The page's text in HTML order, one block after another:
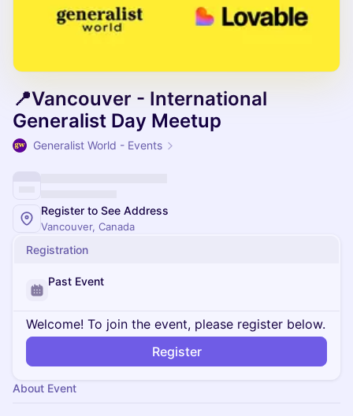
📍Vancouver - International
Generalist Day Meetup
Generalist World - Events
Register to See Address
Vancouver, Canada
Registration
Past Event
Welcome! To join the event, please register below.
Register
About Event